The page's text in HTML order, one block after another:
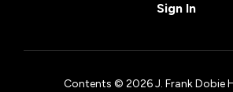
Sign In
Contents © 2026 J. Frank Dobie